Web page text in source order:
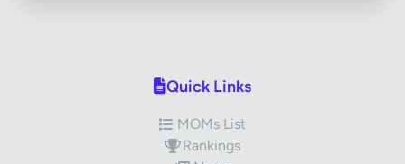
Quick Links
MOMs List
Rankings